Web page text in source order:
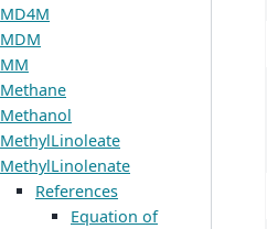
MD4M
MDM
MM
Methane
Methanol
MethylLinoleate
MethylLinolenate
References
Equation of